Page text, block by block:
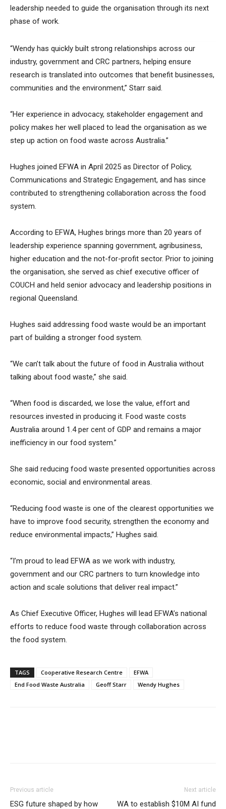
leadership needed to guide the organisation through its next
phase of work.
“Wendy has quickly built strong relationships across our
industry, government and CRC partners, helping ensure
research is translated into outcomes that benefit businesses,
communities and the environment,” Starr said.
“Her experience in advocacy, stakeholder engagement and
policy makes her well placed to lead the organisation as we
step up action on food waste across Australia.”
Hughes joined EFWA in April 2025 as Director of Policy,
Communications and Strategic Engagement, and has since
contributed to strengthening collaboration across the food
system.
According to EFWA, Hughes brings more than 20 years of
leadership experience spanning government, agribusiness,
higher education and the not-for-profit sector. Prior to joining
the organisation, she served as chief executive officer of
COUCH and held senior advocacy and leadership positions in
regional Queensland.
Hughes said addressing food waste would be an important
part of building a stronger food system.
“We can’t talk about the future of food in Australia without
talking about food waste,” she said.
“When food is discarded, we lose the value, effort and
resources invested in producing it. Food waste costs
Australia around 1.4 per cent of GDP and remains a major
inefficiency in our food system.”
She said reducing food waste presented opportunities across
economic, social and environmental areas.
“Reducing food waste is one of the clearest opportunities we
have to improve food security, strengthen the economy and
reduce environmental impacts,” Hughes said.
“I’m proud to lead EFWA as we work with industry,
government and our CRC partners to turn knowledge into
action and scale solutions that deliver real impact.”
As Chief Executive Officer, Hughes will lead EFWA’s national
efforts to reduce food waste through collaboration across
the food system.
TAGS Cooperative Research Centre
EFWA
End Food Waste Australia
Geoff Starr Wendy Hughes
Previous article
ESG future shaped by how
Next article
WA to establish $10M AI fund